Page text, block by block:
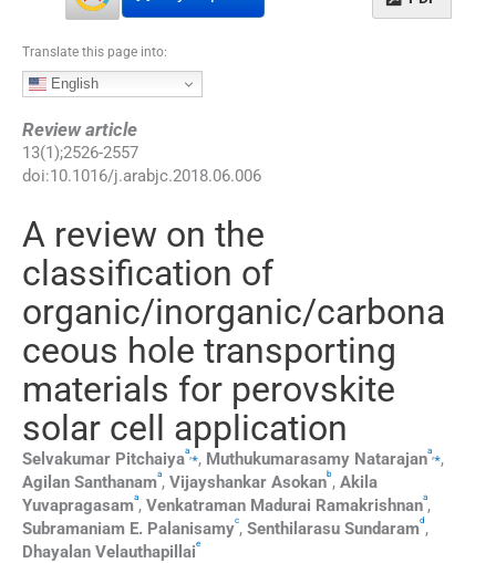
Translate this page into:
English
Review article
13(1);2526-2557
doi:10.1016/j.arabjc.2018.06.006
A review on the
classification of
organic/inorganic/carbona
ceous hole transporting
materials for perovskite
solar cell application
Selvakumar Pitchaiyaa,⁎, Muthukumarasamy Natarajana,⁎,
Agilan Santhanama, Vijayshankar Asokanb , Akila
Yuvapragasama, Venkatraman Madurai Ramakrishnana,
Subramaniam E. Palanisamyc, Senthilarasu Sundaramd ,
Dhayalan Velauthapillaie